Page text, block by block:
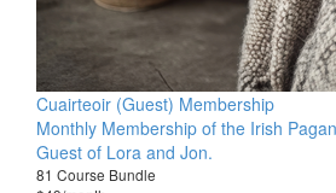
Cuairteoir (Guest) Membership
Monthly Membership of the Irish
Guest of Lora and Jon.
81 Course Bundle